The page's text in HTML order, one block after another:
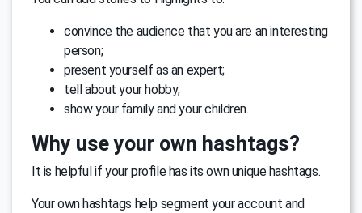
convince the audience that you are an interesting
person;
present yourself as an expert;
tell about your hobby;
show your family and your children.
Why use your own hashtags?
It is helpful if your profile has its own unique hashtags.
Your own hashtags help segment your account and